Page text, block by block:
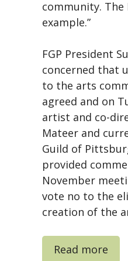
community.
example.”
FGP President
concerned that
to the arts
agreed and on
artist and co-
Mateer and
Guild of
provided
November
vote no to the
creation of the
Read more